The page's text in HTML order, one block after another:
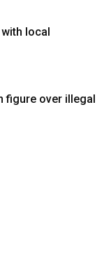
local
figure over illegal